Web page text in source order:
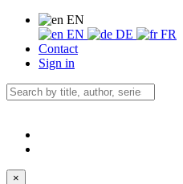
EN
EN
DE
FR
Contact
Sign in
×